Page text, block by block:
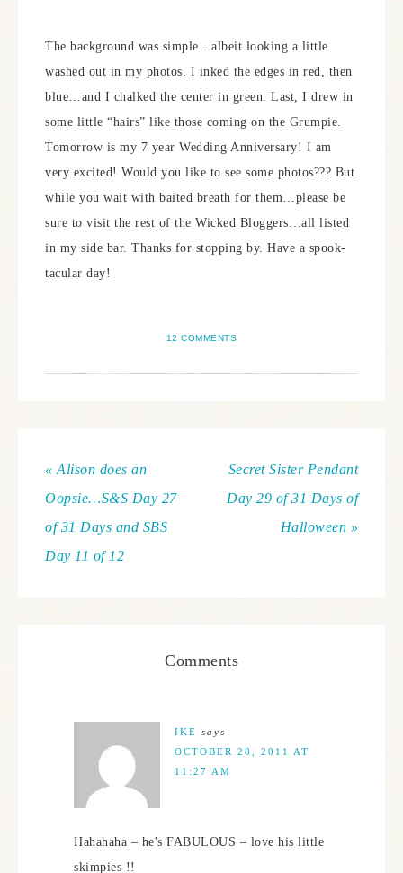
The background was simple…albeit looking a little
washed out in my photos. I inked the edges in red, then
blue…and I chalked the center in green. Last, I drew in
some little “hairs” like those coming on the Grumpie.
Tomorrow is my 7 year Wedding Anniversary! I am
very excited! Would you like to see some photos??? But
while you wait with baited breath for them…please be
sure to visit the rest of the Wicked Bloggers…all listed
in my side bar. Thanks for stopping by. Have a spook-
tacular day!
12 COMMENTS
« Alison does an
Oopsie…S&S Day 27
of 31 Days and SBS
Day 11 of 12
Secret Sister Pendant
Day 29 of 31 Days of
Halloween »
Comments
IKE says
OCTOBER 28, 2011 AT
11:27 AM
Hahahaha – he's FABULOUS – love his little
skimpies !!